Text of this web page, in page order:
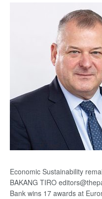
Economic Sustainability
BAKANG TIRO
Bank wins 17 awards at